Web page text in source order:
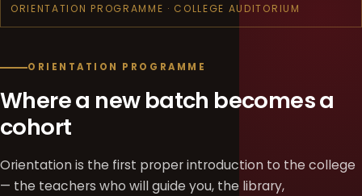
ORIENTATION PROGRAMME · COLLEGE AUDITORIUM
ORIENTATION PROGRAMME
Where a new batch becomes a
cohort
Orientation is the first proper introduction to the college
— the teachers who will guide you, the library,